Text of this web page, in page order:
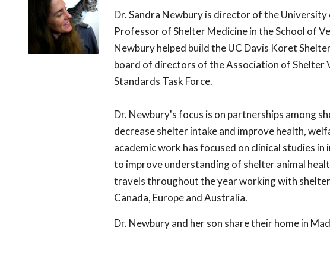
Dr. Sandra Newbury is director of the
Professor of Shelter Medicine in the School of
Newbury helped build the UC Davis Koret
board of directors of the Association of Shelter
Standards Task Force.
Dr. Newbury's focus is on partnerships among
decrease shelter intake and improve health,
academic work has focused on clinical studies
to improve understanding of shelter animal
travels throughout the year working with
Canada, Europe and Australia.
Dr. Newbury and her son share their home in